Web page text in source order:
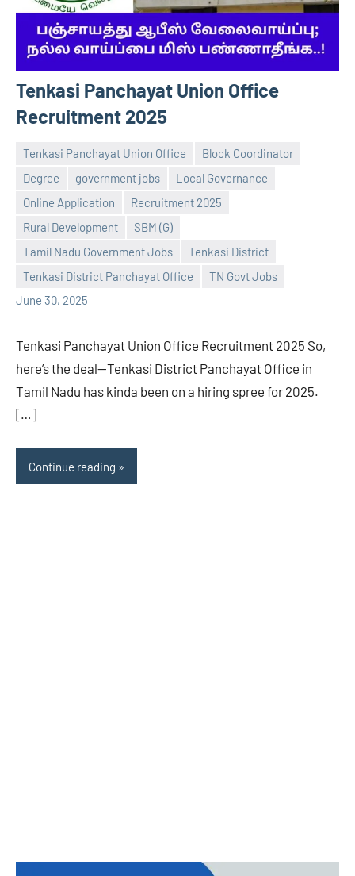
Tenkasi Panchayat Union Office
Recruitment 2025
Tenkasi Panchayat Union Office
Block Coordinator
Degree
government jobs
Local Governance
Online Application
Recruitment 2025
Rural Development
SBM (G)
Tamil Nadu Government Jobs
Tenkasi District
Tenkasi District Panchayat Office
TN Govt Jobs
June 30, 2025
Praveen
No
comments
Tenkasi Panchayat Union Office Recruitment 2025 So,
here’s the deal—Tenkasi District Panchayat Office in
Tamil Nadu has kinda been on a hiring spree for 2025.
[…]
Continue reading